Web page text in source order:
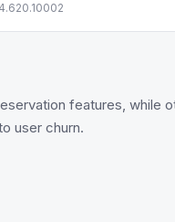
features,
user churn.